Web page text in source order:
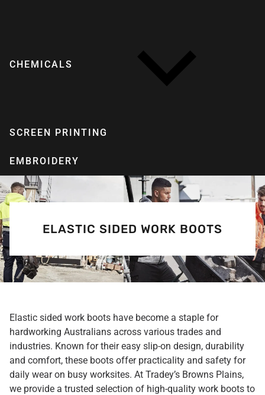
CHEMICALS
SCREEN PRINTING
EMBROIDERY
ELASTIC SIDED WORK BOOTS
Elastic sided work boots have become a staple for
hardworking Australians across various trades and
industries. Known for their easy slip-on design, durability
and comfort, these boots offer practicality and safety for
daily wear on busy worksites. At Tradey’s Browns Plains,
we provide a trusted selection of high-quality work boots to